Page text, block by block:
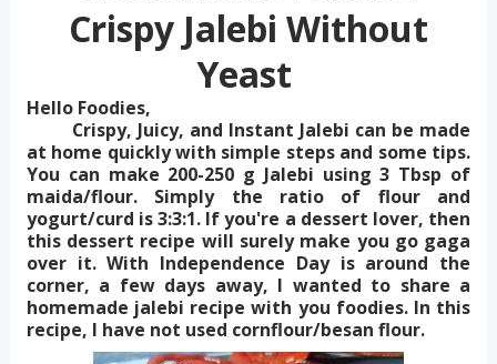
Crispy Jalebi Without
Yeast
Hello Foodies,
Crispy, Juicy, and Instant Jalebi can be made
at home quickly with simple steps and some tips.
You can make 200-250 g Jalebi using 3 Tbsp of
maida/flour. Simply the ratio of flour and
yogurt/curd is 3:3:1. If you're a dessert lover, then
this dessert recipe will surely make you go gaga
over it. With Independence Day is around the
corner, a few days away, I wanted to share a
homemade jalebi recipe with you foodies. In this
recipe, I have not used cornflour/besan flour.